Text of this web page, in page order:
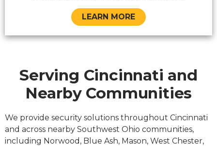
LEARN MORE
Serving Cincinnati and
Nearby Communities
We provide security solutions throughout Cincinnati
and across nearby Southwest Ohio communities,
including Norwood, Blue Ash, Mason, West Chester,